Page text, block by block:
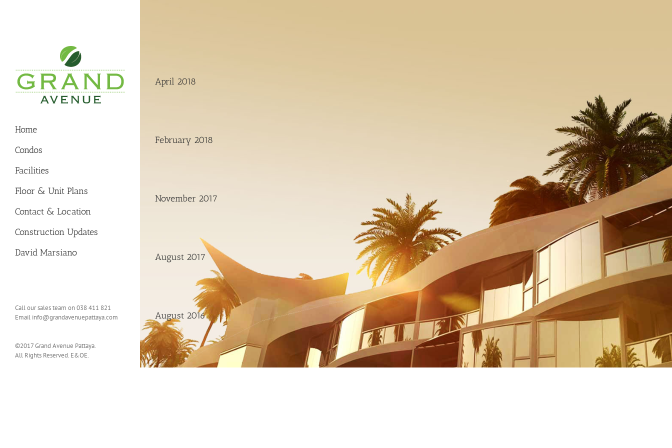
Home
Condos
Facilities
Floor & Unit Plans
Contact & Location
Construction Updates
David Marsiano
Call our sales team on 038 411 821
Email info@grandavenuepattaya.com
©2017 Grand Avenue Pattaya.
All Rights Reserved. E&OE.
April 2018
February 2018
November 2017
August 2017
August 2016